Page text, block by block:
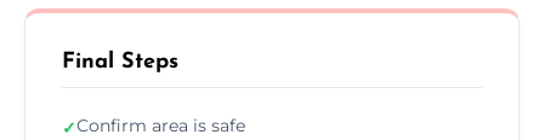
Final Steps
✓Confirm area is safe